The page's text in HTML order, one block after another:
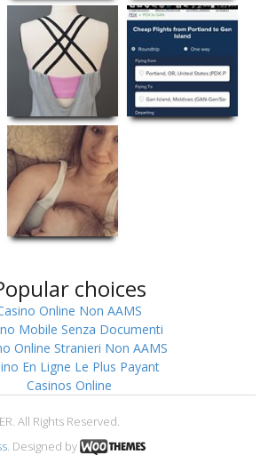
choices
Online Non AAMS
Mobile Senza Documenti
Online Stranieri Non AAMS
En Ligne Le Plus Payant
Casinos Online
All Rights Reserved.
. Designed by